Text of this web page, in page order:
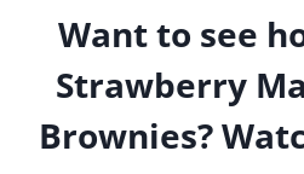
Want to see
Strawberry
Brownies?